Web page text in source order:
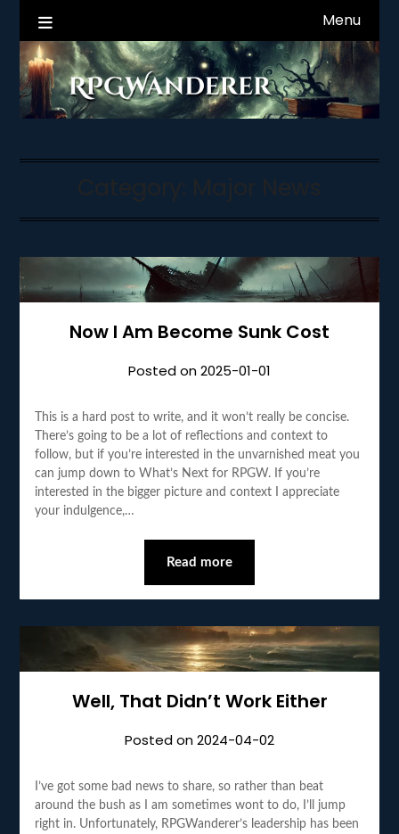
content
RPGWanderer News Menu
Now I Am Become Sunk Cost
Posted on2025-01-01
This is a hard post to write, and it won’t really be concise.
There’s going to be a lot of reflections and context to
follow, but if you’re interested in the unvarnished meat you
can jump down to What’s Next for RPGW. If you’re
interested in the bigger picture and context I appreciate
your indulgence,…
Read more
Well, That Didn’t Work Either
Posted on2024-04-02
I’ve got some bad news to share, so rather than beat
around the bush as I am sometimes wont to do, I’ll jump
right in. Unfortunately, RPGWanderer’s leadership has been